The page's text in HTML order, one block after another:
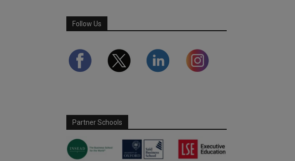
Follow Us
Partner Schools